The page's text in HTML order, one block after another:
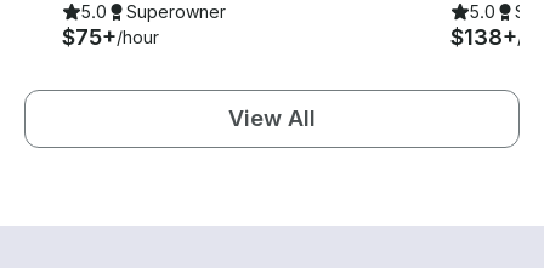
5.0 Superowner
$75+/hour
5.0
$138+/
View All